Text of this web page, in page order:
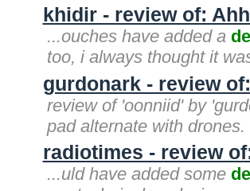
khidir - review of:
...ouches have added a
too, i always thought it
gurdonark - review
review of 'oonniid' by
pad alternate with
radiotimes - review
...uld have added some